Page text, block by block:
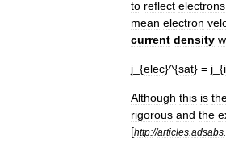
to reflect electrons
mean electron
current density
j _{elec}^{sat} = j _{
Although this is
rigorous and the
[http://articles adsabs